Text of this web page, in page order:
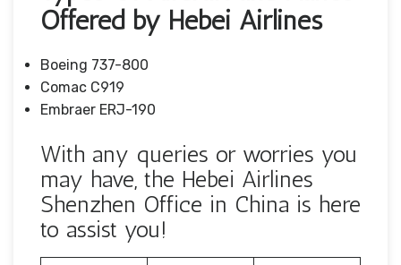
Offered by Hebei Airlines
Boeing 737-800
Comac C919
Embraer ERJ-190
With any queries or worries you
may have, the Hebei Airlines
Shenzhen Office in China is here
to assist you!